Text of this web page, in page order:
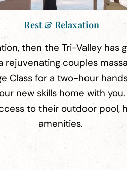
Rest & Relaxation
then the Tri-Valley has
rejuvenating couples
Class for a two-hour
new skills home with
to their outdoor
amenities.